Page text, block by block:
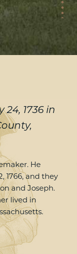
1736 in
He
1766, and they
and Joseph.
lived in